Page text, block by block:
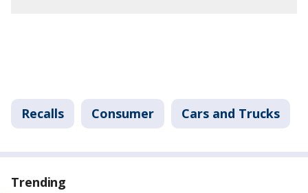
Recalls Consumer Cars and Trucks
Trending